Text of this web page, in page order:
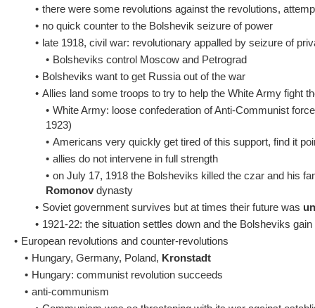
• there were some revolutions against the revolutions,
• no quick counter to the Bolshevik seizure of power
• late 1918, civil war: revolutionary appalled by seizure of
• Bolsheviks control Moscow and Petrograd
• Bolsheviks want to get Russia out of the war
• Allies land some troops to try to help the White Army fight
• White Army: loose confederation of Anti-Communist
1923)
• Americans very quickly get tired of this support, find it
• allies do not intervene in full strength
• on July 17, 1918 the Bolsheviks killed the czar and his
Romonov dynasty
• Soviet government survives but at times their future was
• 1921-22: the situation settles down and the Bolsheviks
• European revolutions and counter-revolutions
• Hungary, Germany, Poland, Kronstadt
• Hungary: communist revolution succeeds
• anti-communism